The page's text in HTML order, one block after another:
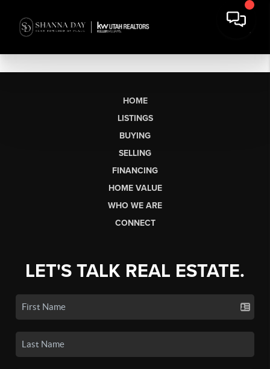
HOME
LISTINGS
BUYING
SELLING
FINANCING
HOME VALUE
WHO WE ARE
CONNECT
LET'S TALK REAL ESTATE.